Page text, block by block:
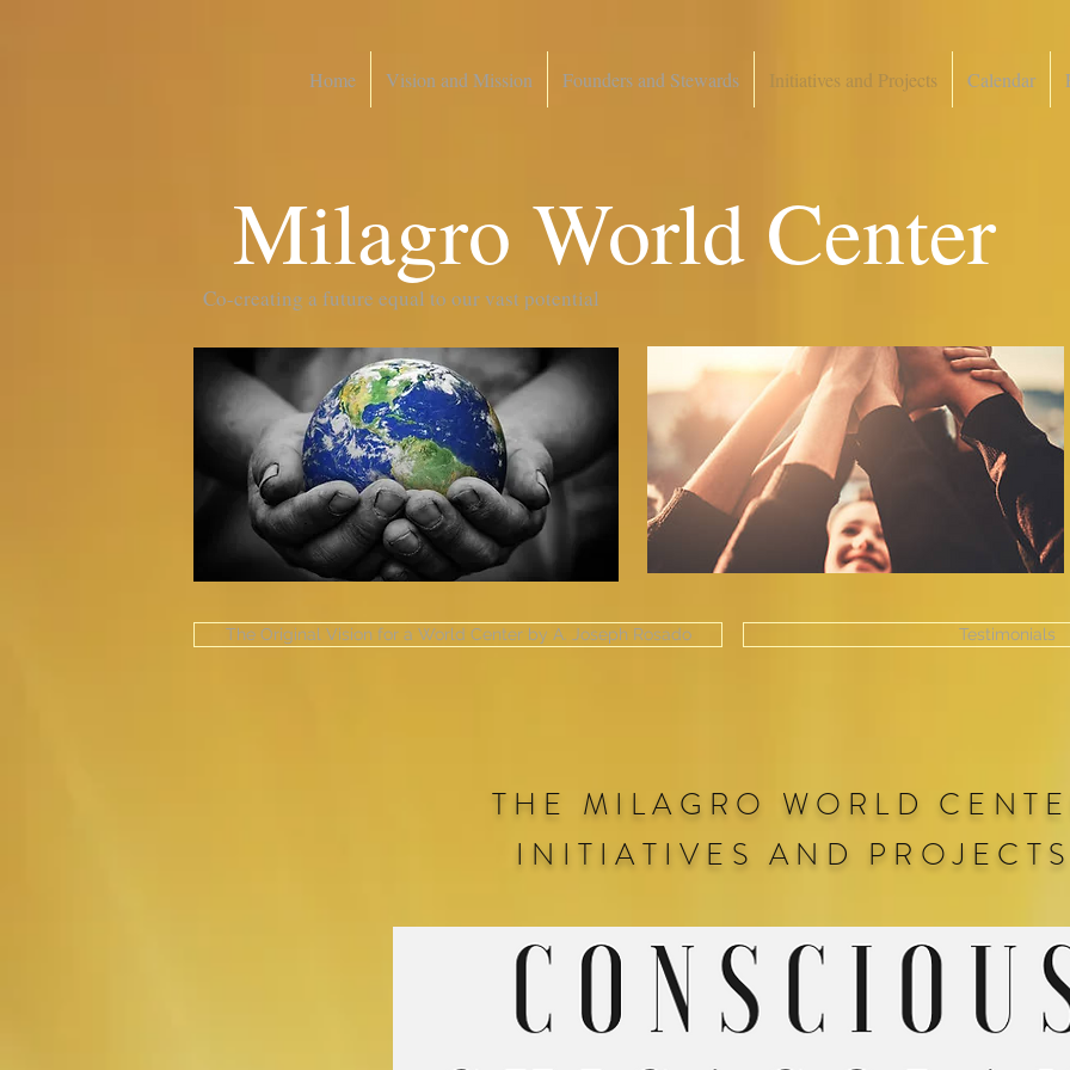
Home Vision and Mission Founders and Stewards Initiatives and Projects Calendar
Milagro World Center
Co-creating a future equal to our vast potential
The Original Vision for a World Center by A. Joseph Rosado Testimonials
THE MILAGRO WORLD
INITIATIVES AND